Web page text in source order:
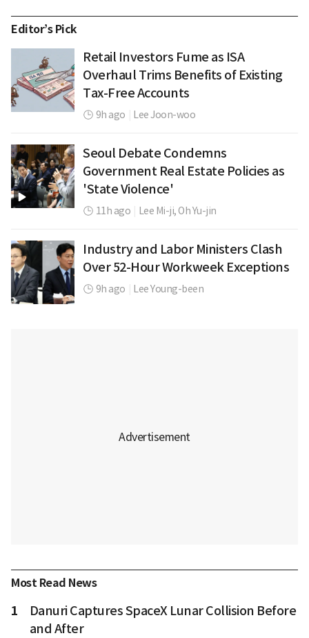
Editor’s Pick
Retail Investors Fume as ISA
Overhaul Trims Benefits of Existing
Tax-Free Accounts
9h ago Lee Joon-woo
Seoul Debate Condemns
Government Real Estate Policies as
'State Violence'
11h ago Lee Mi-ji,Oh Yu-jin
Industry and Labor Ministers Clash
Over 52-Hour Workweek Exceptions
9h ago Lee Young-been
Most Read News
1
Danuri Captures SpaceX Lunar Collision Before
and After